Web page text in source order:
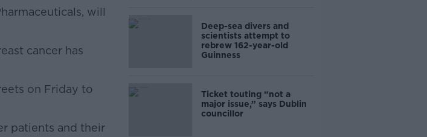
will
cancer has
on Friday to
patients and their
Deep-sea divers and
scientists attempt to
rebrew 162-year-old
Guinness
Ticket touting “not a
major issue,” says Dublin
councillor